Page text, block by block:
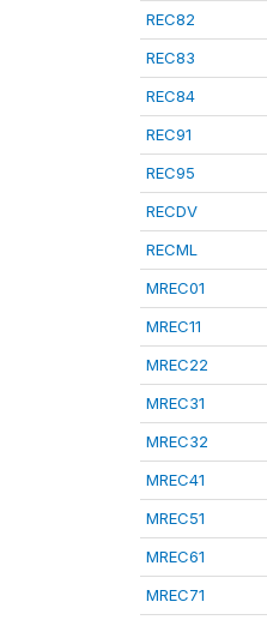
REC82
REC83
REC84
REC91
REC95
RECDV
RECML
MREC01
MREC11
MREC22
MREC31
MREC32
MREC41
MREC51
MREC61
MREC71